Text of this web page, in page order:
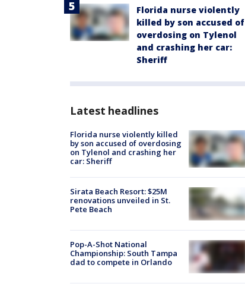
Florida nurse violently
killed by son accused of
overdosing on Tylenol
and crashing her car:
Sheriff
Latest headlines
Florida nurse violently killed
by son accused of overdosing
on Tylenol and crashing her
car: Sheriff
Sirata Beach Resort: $25M
renovations unveiled in St.
Pete Beach
Pop-A-Shot National
Championship: South Tampa
dad to compete in Orlando